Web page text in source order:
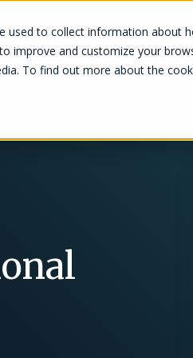
used to collect information about
improve and customize your
To find out more about the
Success Stories Why